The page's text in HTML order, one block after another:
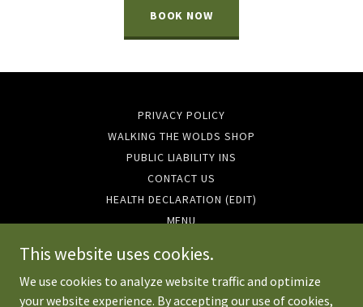
BOOK NOW
PRIVACY POLICY
WALKING THE WOLDS SHOP
PUBLIC LIABILITY INS
CONTACT US
HEALTH DECLARATION (EDIT)
MENU
This website uses cookies.
We use cookies to analyze website traffic and optimize
your website experience. By accepting our use of cookies,